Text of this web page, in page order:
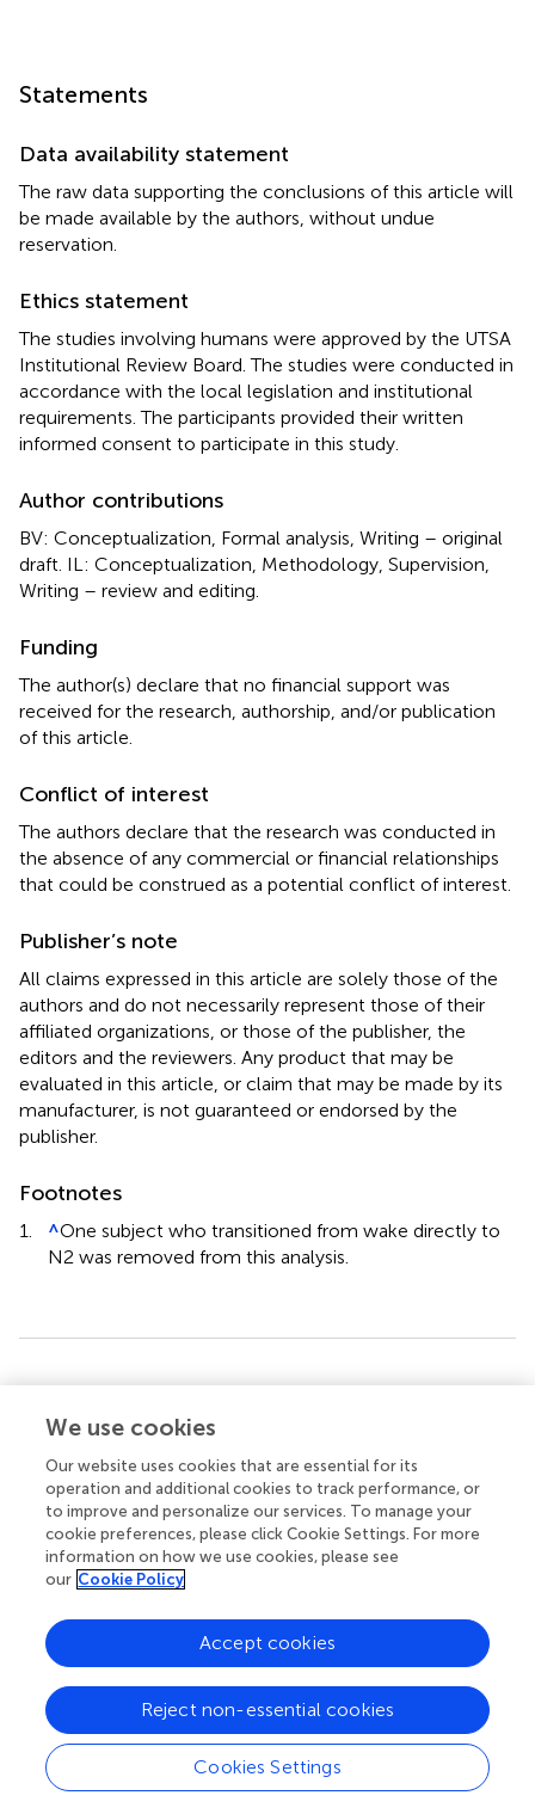
Statements
Data availability statement
The raw data supporting the conclusions of this article will
be made available by the authors, without undue
reservation.
Ethics statement
The studies involving humans were approved by the UTSA
Institutional Review Board. The studies were conducted in
accordance with the local legislation and institutional
requirements. The participants provided their written
informed consent to participate in this study.
Author contributions
BV: Conceptualization, Formal analysis, Writing – original
draft. IL: Conceptualization, Methodology, Supervision,
Writing – review and editing.
Funding
The author(s) declare that no financial support was
received for the research, authorship, and/or publication
of this article.
Conflict of interest
The authors declare that the research was conducted in
the absence of any commercial or financial relationships
that could be construed as a potential conflict of interest.
Publisher’s note
All claims expressed in this article are solely those of the
authors and do not necessarily represent those of their
affiliated organizations, or those of the publisher, the
editors and the reviewers. Any product that may be
evaluated in this article, or claim that may be made by its
manufacturer, is not guaranteed or endorsed by the
publisher.
Footnotes
1. ^One subject who transitioned from wake directly to
N2 was removed from this analysis.
Summary
insight,pattern recognition,pink noise,1/f noise
reduction task
Citation
Vickrey B and Lerner I (2023)
pattern detection
Front. Hum. Neurosci.
17:1302836. doi:
10.3389/fnhum.2023.1302836
Received
27 September 2023
Accepted
13 November 2023
Published
Volume
We use cookies
Our website uses cookies that are essential for its
operation and additional cookies to track performance, or
to improve and personalize our services. To manage your
cookie preferences, please click Cookie Settings. For more
information on how we use cookies, please see
our Cookie Policy
Cookies Settings
Reject non-essential cookies
Accept cookies